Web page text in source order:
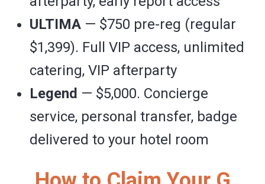
ULTIMA — $750 pre-reg (regular
$1,399). Full VIP access, unlimited
catering, VIP afterparty
Legend — $5,000. Concierge
service, personal transfer, badge
delivered to your hotel room